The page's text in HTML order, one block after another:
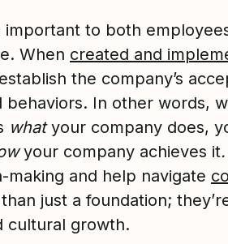
important to both
When created and
the company’s
In other words,
whatyour company does,
your company achieves it.
making and help navigate
just a foundation;
cultural growth.